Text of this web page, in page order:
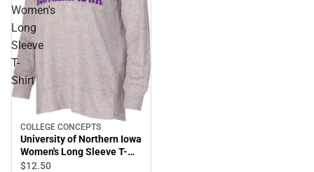
Women's
Long
Sleeve
T-
Shirt
COLLEGE CONCEPTS
University of Northern Iowa
Women's Long Sleeve T-
Shirt
$12.50